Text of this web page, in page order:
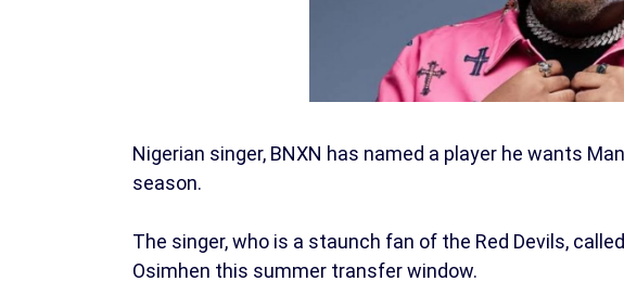
Nigerian singer, BNXN has named a player he wants
season.
The singer, who is a staunch fan of the Red Devils,
Osimhen this summer transfer window.